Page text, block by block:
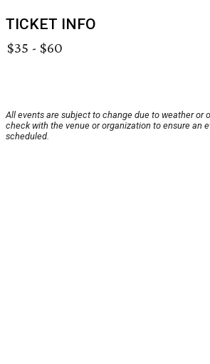
TICKET INFO
$35 - $60
All events are subject to change due to weather or
check with the venue or organization to ensure an
scheduled.